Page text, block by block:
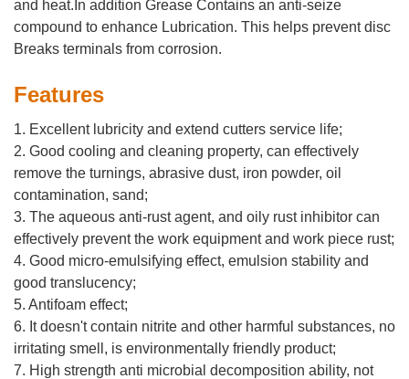
and heat.In addition Grease Contains an anti-seize
compound to enhance Lubrication. This helps prevent disc
Breaks terminals from corrosion.
Features
1. Excellent lubricity and extend cutters service life;
2. Good cooling and cleaning property, can effectively
remove the turnings, abrasive dust, iron powder, oil
contamination, sand;
3. The aqueous anti-rust agent, and oily rust inhibitor can
effectively prevent the work equipment and work piece rust;
4. Good micro-emulsifying effect, emulsion stability and
good translucency;
5. Antifoam effect;
6. It doesn't contain nitrite and other harmful substances, no
irritating smell, is environmentally friendly product;
7. High strength anti microbial decomposition ability, not